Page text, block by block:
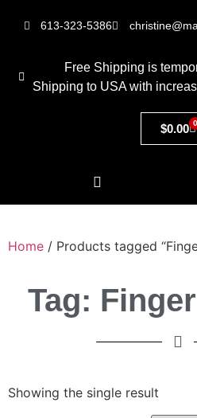
613-323-5386
Free Shipping is
Shipping to USA with
$0.00 0
Home / Products tagged
Tag:
Showing the single result